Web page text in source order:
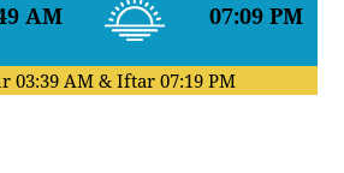
AM 07:09 PM
03:39 AM& Iftar 07:19 PM